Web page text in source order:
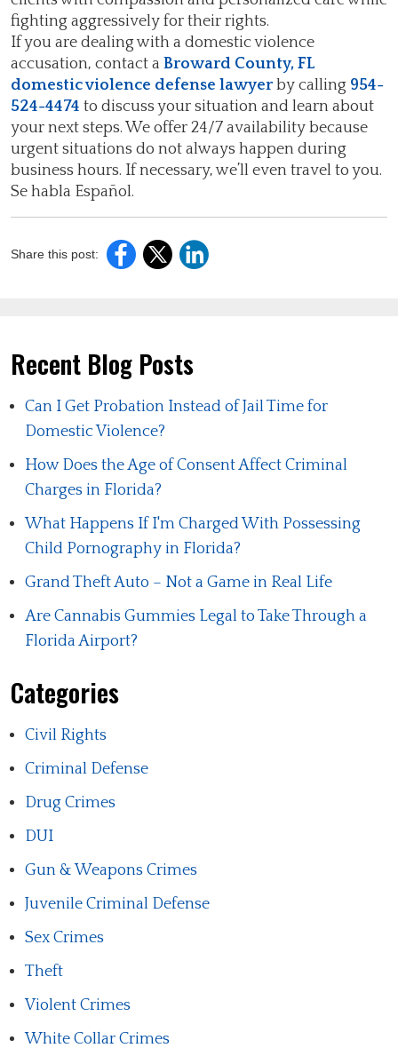
fighting aggressively for their rights.
If you are dealing with a domestic violence
accusation, contact a Broward County, FL
domestic violence defense lawyer by calling 954-
524-4474 to discuss your situation and learn about
your next steps. We offer 24/7 availability because
urgent situations do not always happen during
business hours. If necessary, we’ll even travel to you.
Se habla Español.
Share this post:
Recent Blog Posts
Can I Get Probation Instead of Jail Time for
Domestic Violence?
How Does the Age of Consent Affect Criminal
Charges in Florida?
What Happens If I'm Charged With Possessing
Child Pornography in Florida?
Grand Theft Auto – Not a Game in Real Life
Are Cannabis Gummies Legal to Take Through a
Florida Airport?
Categories
Civil Rights
Criminal Defense
Drug Crimes
DUI
Gun & Weapons Crimes
Juvenile Criminal Defense
Sex Crimes
Theft
Violent Crimes
White Collar Crimes